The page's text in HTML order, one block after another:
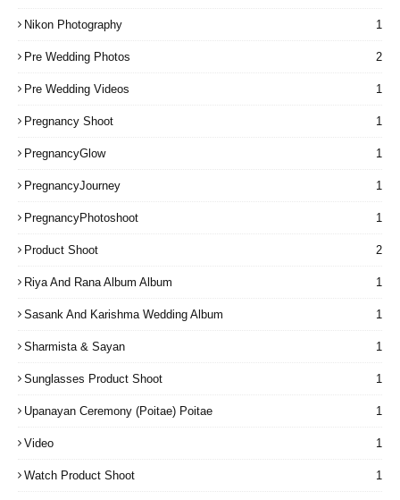
Nikon Photography 1
Pre Wedding Photos 2
Pre Wedding Videos 1
Pregnancy Shoot 1
PregnancyGlow 1
PregnancyJourney 1
PregnancyPhotoshoot 1
Product Shoot 2
Riya And Rana Album Album 1
Sasank And Karishma Wedding Album 1
Sharmista & Sayan 1
Sunglasses Product Shoot 1
Upanayan Ceremony (Poitae) Poitae 1
Video 1
Watch Product Shoot 1